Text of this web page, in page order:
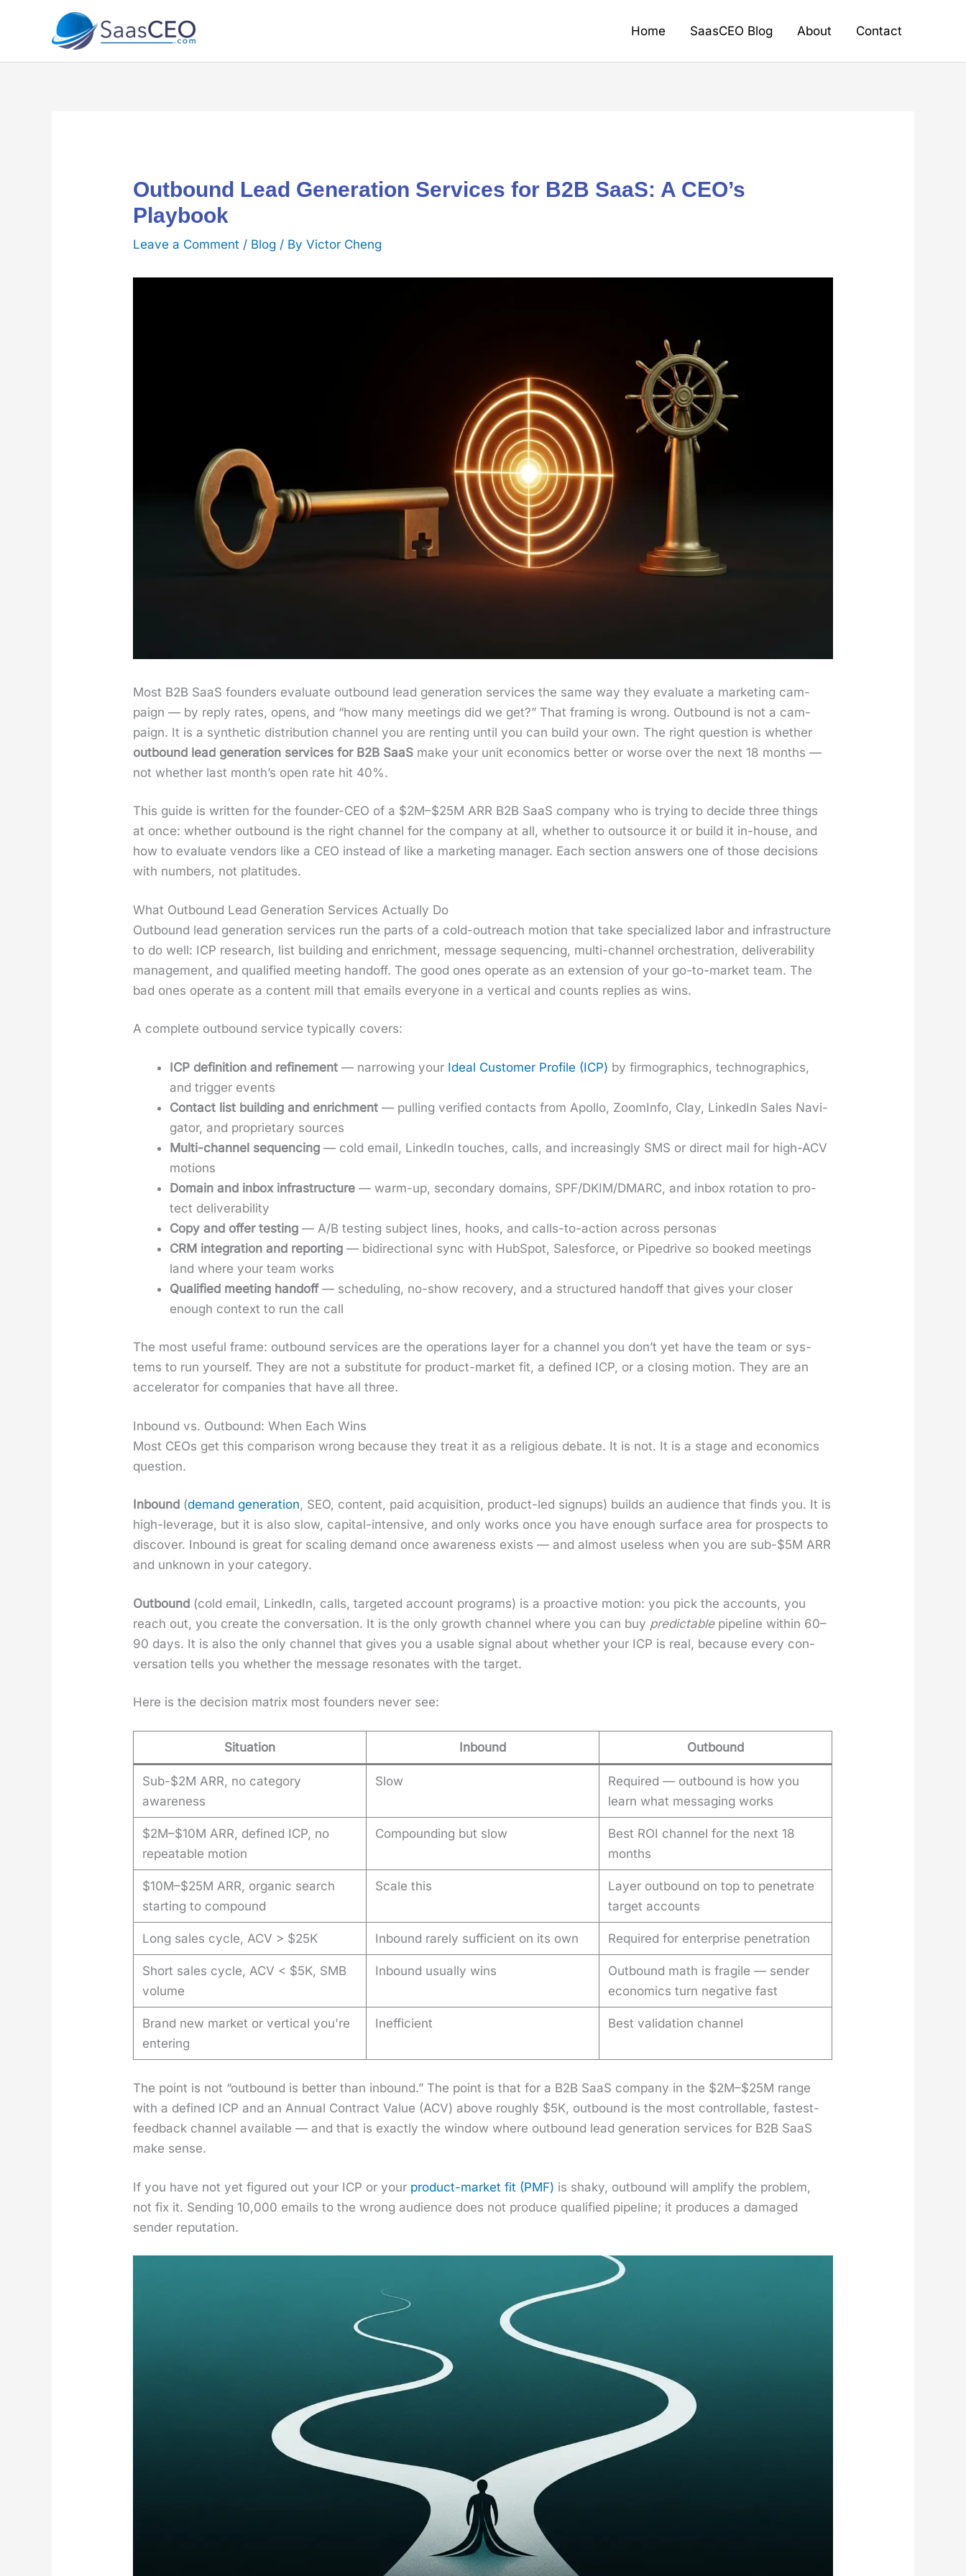
Home SaasCEO Blog About Contact
Outbound Lead Generation Services for B2B SaaS: A CEO’s
Playbook
Leave a Comment / Blog / ByVictor Cheng
Most B2B SaaS founders eval­u­ate out­bound lead gen­er­a­tion ser­vices the same way they eval­u­ate a mar­ket­ing cam­
paign — by reply rates, opens, and “how many meet­ings did we get?” That fram­ing is wrong. Out­bound is not a cam­
paign. It is a syn­thet­ic dis­tri­b­u­tion chan­nel you are rent­ing until you can build your own. The right ques­tion is whether
out­bound lead gen­er­a­tion ser­vices for B2B SaaS make your unit eco­nom­ics bet­ter or worse over the next 18 months —
not whether last month’s open rate hit 40%.
This guide is writ­ten for the founder-CEO of a $2M–$25M ARR B2B SaaS com­pa­ny who is try­ing to decide three things
at once: whether out­bound is the right chan­nel for the com­pa­ny at all, whether to out­source it or build it in-house, and
how to eval­u­ate ven­dors like a CEO instead of like a mar­ket­ing man­ag­er. Each sec­tion answers one of those deci­sions
with num­bers, not plat­i­tudes.
What Outbound Lead Generation Services Actually Do
Out­bound lead gen­er­a­tion ser­vices run the parts of a cold-out­reach motion that take spe­cial­ized labor and infra­struc­ture
to do well: ICP research, list build­ing and enrich­ment, mes­sage sequenc­ing, mul­ti-chan­nel orches­tra­tion, deliv­er­abil­i­ty
man­age­ment, and qual­i­fied meet­ing hand­off. The good ones oper­ate as an exten­sion of your go-to-mar­ket team. The
bad ones oper­ate as a con­tent mill that emails every­one in a ver­ti­cal and counts replies as wins.
A com­plete out­bound ser­vice typ­i­cal­ly cov­ers:
ICP def­i­n­i­tion and refine­ment — nar­row­ing your Ide­al Cus­tomer Pro­file (ICP) by fir­mo­graph­ics, techno­graph­ics,
and trig­ger events
Con­tact list build­ing and enrich­ment — pulling ver­i­fied con­tacts from Apol­lo, Zoom­In­fo, Clay, LinkedIn Sales Nav­i­
ga­tor, and pro­pri­etary sources
Mul­ti-chan­nel sequenc­ing — cold email, LinkedIn touch­es, calls, and increas­ing­ly SMS or direct mail for high-ACV
motions
Domain and inbox infra­struc­ture — warm-up, sec­ondary domains, SPF/DKIM/DMARC, and inbox rota­tion to pro­
tect deliv­er­abil­i­ty
Copy and offer test­ing — A/B test­ing sub­ject lines, hooks, and calls-to-action across per­sonas
CRM inte­gra­tion and report­ing — bidi­rec­tion­al sync with Hub­Spot, Sales­force, or Pipedrive so booked meet­ings
land where your team works
Qual­i­fied meet­ing hand­off— sched­ul­ing, no-show recov­ery, and a struc­tured hand­off that gives your clos­er
enough con­text to run the call
The most use­ful frame: out­bound ser­vices are the oper­a­tions lay­er for a chan­nel you don’t yet have the team or sys­
tems to run your­self. They are not a sub­sti­tute for prod­uct-mar­ket fit, a defined ICP, or a clos­ing motion. They are an
accel­er­a­tor for com­pa­nies that have all three.
Inbound vs. Outbound: When Each Wins
Most CEOs get this com­par­i­son wrong because they treat it as a reli­gious debate. It is not. It is a stage and eco­nom­ics
ques­tion.
Inbound (demand gen­er­a­tion, SEO, con­tent, paid acqui­si­tion, prod­uct-led signups) builds an audi­ence that finds you. It is
high-lever­age, but it is also slow, cap­i­tal-inten­sive, and only works once you have enough sur­face area for prospects to
dis­cov­er. Inbound is great for scal­ing demand once aware­ness exists — and almost use­less when you are sub-$5M ARR
and unknown in your cat­e­go­ry.
Out­bound (cold email, LinkedIn, calls, tar­get­ed account pro­grams) is a proac­tive motion: you pick the accounts, you
reach out, you cre­ate the con­ver­sa­tion. It is the only growth chan­nel where you can buy pre­dictablepipeline with­in 60–
90 days. It is also the only chan­nel that gives you a usable sig­nal about whether your ICP is real, because every con­
ver­sa­tion tells you whether the mes­sage res­onates with the tar­get.
Here is the deci­sion matrix most founders nev­er see:
Situation Inbound Outbound
Sub-$2M ARR, no category
awareness
Slow
Required — outbound is how you
learn what messaging works
$2M–$10M ARR, defined ICP, no
repeatable motion
Compounding but slow
Best ROI channel for the next 18
months
$10M–$25M ARR, organic search
starting to compound
Scale this
Layer outbound on top to penetrate
target accounts
Long sales cycle, ACV > $25K Inbound rarely sufficient on its own Required for enterprise penetration
Short sales cycle, ACV < $5K, SMB
volume
Inbound usually wins
Outbound math is fragile — sender
economics turn negative fast
Brand new market or vertical you're
entering
Inefficient Best validation channel
The point is not “out­bound is bet­ter than inbound.” The point is that for a B2B SaaS com­pa­ny in the $2M–$25M range
with a defined ICP and an Annu­al Con­tract Val­ue (ACV) above rough­ly $5K, out­bound is the most con­trol­lable, fastest-
feed­back chan­nel avail­able — and that is exact­ly the win­dow where out­bound lead gen­er­a­tion ser­vices for B2B SaaS
make sense.
If you have not yet fig­ured out your ICP or your prod­uct-mar­ket fit (PMF) is shaky, out­bound will ampli­fy the prob­lem,
not fix it. Send­ing 10,000 emails to the wrong audi­ence does not pro­duce qual­i­fied pipeline; it pro­duces a dam­aged
sender rep­u­ta­tion.